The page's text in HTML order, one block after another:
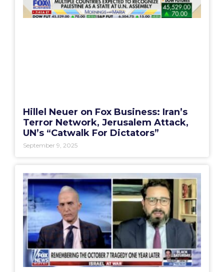
Hillel Neuer on Fox Business: Iran’s
Terror Network, Jerusalem Attack,
UN’s “Catwalk For Dictators”
September 9, 2025